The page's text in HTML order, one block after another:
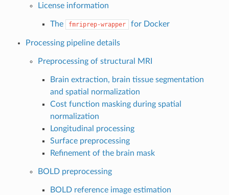
License information
The fmriprep-wrapper for Docker
Processing pipeline details
Preprocessing of structural MRI
Brain extraction, brain tissue segmentation
and spatial normalization
Cost function masking during spatial
normalization
Longitudinal processing
Surface preprocessing
Refinement of the brain mask
BOLD preprocessing
BOLD reference image estimation